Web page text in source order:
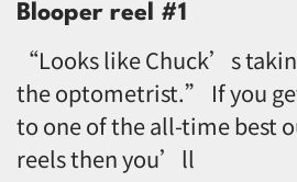
Blooper reel #1
“Looks like Chuck’s
the optometrist.” If you
to one of the all-time best
reels then you’ll